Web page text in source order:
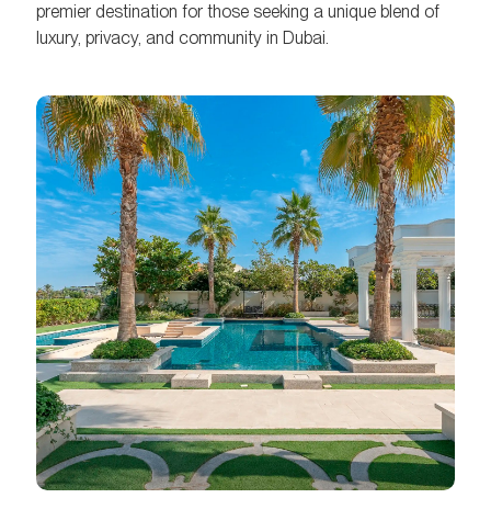
premier destination for those seeking a unique blend of
luxury, privacy, and community in Dubai.